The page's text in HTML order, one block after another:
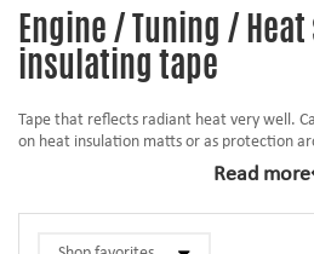
Engine / Tuning /
insulating tape
Tape that reflects radiant heat very well.
on heat insulation matts or as protection
Read more